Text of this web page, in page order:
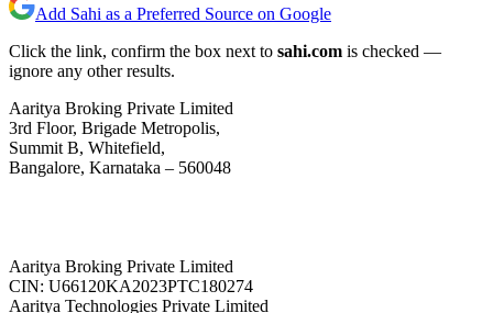
Add Sahi as a Preferred Source on Google
Click the link, confirm the box next to sahi.com is checked —
ignore any other results.
Aaritya Broking Private Limited
3rd Floor, Brigade Metropolis,
Summit B, Whitefield,
Bangalore, Karnataka – 560048
Aaritya Broking Private Limited
CIN: U66120KA2023PTC180274
Aaritya Technologies Private Limited